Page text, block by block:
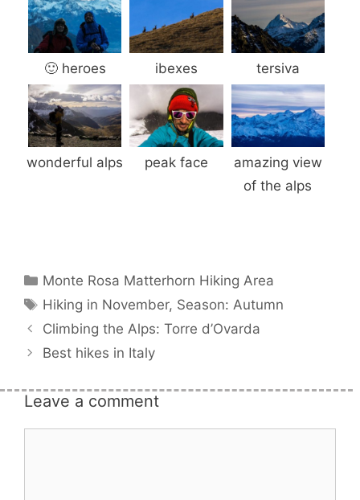
🙂 heroes ibexes tersiva
wonderful alps peak face
amazing view
of the alps
Categories
Monte Rosa Matterhorn Hiking Area
Tags
Hiking in November, Season: Autumn
Climbing the Alps: Torre d’Ovarda
Best hikes in Italy
Leave a comment